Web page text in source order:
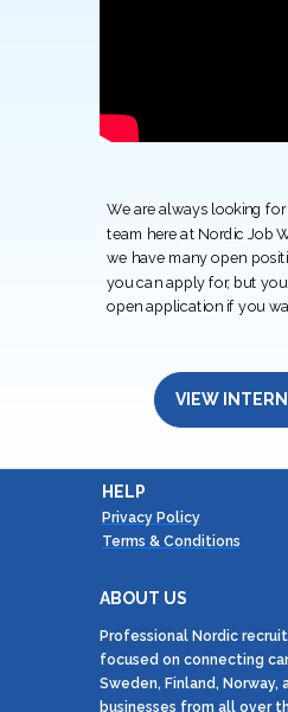
Professional Nordic
focused on connecting
Sweden, Finland, Norway,
businesses from all over
ABOUT US
HELP
We are always looking
team here at Nordic Job
we have many open
you can apply for, but
open application if you
VIEW
Privacy Policy
Terms & Conditions